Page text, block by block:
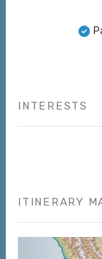
INTERESTS
ITINERARY